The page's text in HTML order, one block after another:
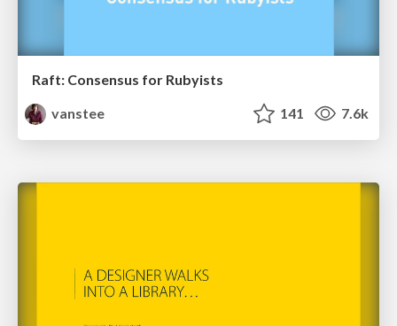
Raft: Consensus for Rubyists
vanstee
141 7.6k